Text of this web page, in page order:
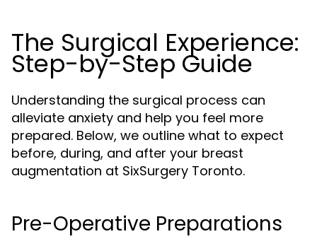
The Surgical Experience:
Step-by-Step Guide
Understanding the surgical process can
alleviate anxiety and help you feel more
prepared. Below, we outline what to expect
before, during, and after your breast
augmentation at SixSurgery Toronto.
Pre-Operative Preparations